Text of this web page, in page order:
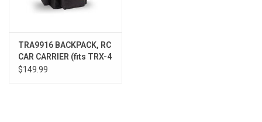
TRA9916 BACKPACK, RC
CAR CARRIER (fits TRX-4
& similar)
$149.99